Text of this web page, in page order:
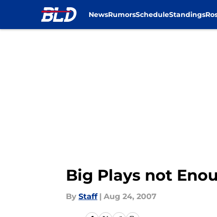
NewsRumorsScheduleStandings
Big Plays not
By Staff | Aug 24, 2007